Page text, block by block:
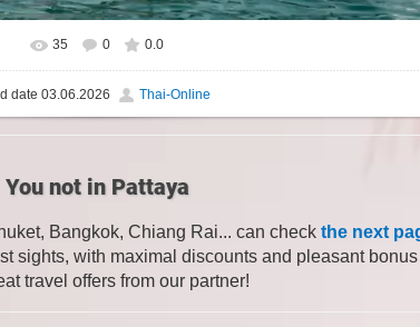
35 0 0.0
date 03.06.2026 Thai-Online
You not in Pattaya
Bangkok, Chiang Rai... can check the next
sights, with maximal discounts and pleasant
travel offers from our partner!